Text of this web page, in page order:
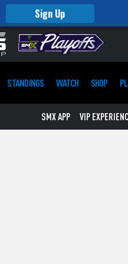
Sign Up
STANDINGS WATCH SHOP
SMX APP VIP